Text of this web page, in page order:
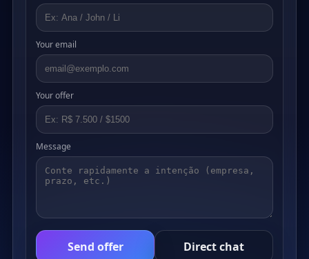
Your email
Your offer
Message
Send offer Direct chat